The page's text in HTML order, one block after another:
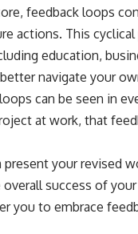
feedback loops
actions. This
education,
navigate your
can be seen in
at work, that
your revised
success of
you to embrace